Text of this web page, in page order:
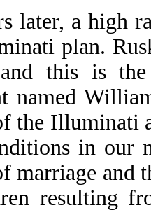
later, a high
plan.
this is
named
the Illuminati
in our
marriage and
resulting